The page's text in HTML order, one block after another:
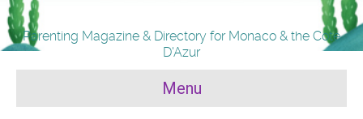
Parenting Magazine & Directory for Monaco & the Cote
D'Azur
Menu